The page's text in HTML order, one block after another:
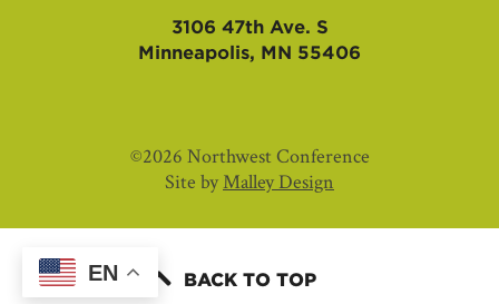
3106 47th Ave. S
Minneapolis, MN 55406
©2026 Northwest Conference
Site byMalley Design
BACK TO TOP
EN